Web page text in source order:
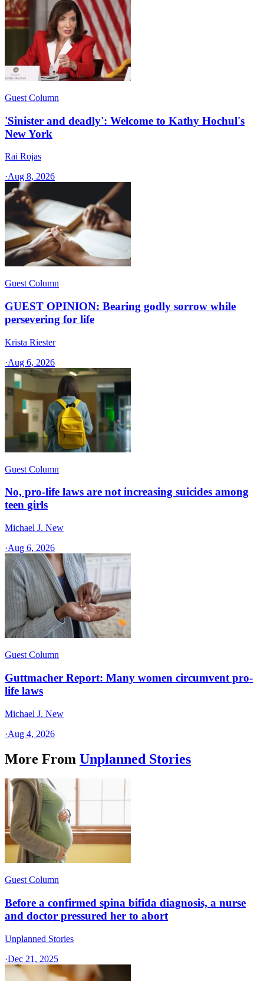
Guest Column
'Sinister and deadly': Welcome to Kathy Hochul's
New York
Rai Rojas
·Aug 8, 2026
Guest Column
GUEST OPINION: Bearing godly sorrow while
persevering for life
Krista Riester
·Aug 6, 2026
Guest Column
No, pro-life laws are not increasing suicides among
teen girls
Michael J. New
·Aug 6, 2026
Guest Column
Guttmacher Report: Many women circumvent pro-
life laws
Michael J. New
·Aug 4, 2026
More From Unplanned Stories
Guest Column
Before a confirmed spina bifida diagnosis, a nurse
and doctor pressured her to abort
Unplanned Stories
·Dec 21, 2025